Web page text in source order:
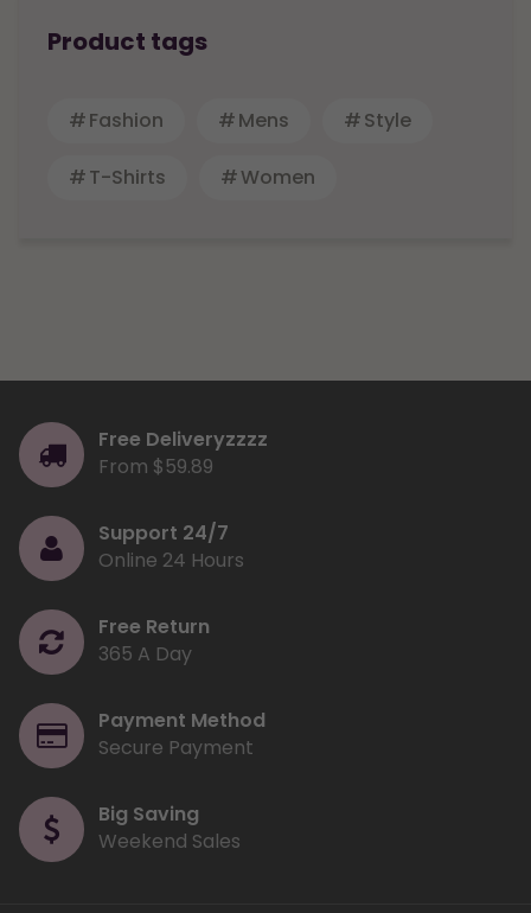
Product tags
Fashion Mens Style
T-Shirts Women
Free Deliveryzzzz
From $59.89
Support 24/7
Online 24 Hours
Free Return
365 A Day
Payment Method
Secure Payment
Big Saving
Weekend Sales